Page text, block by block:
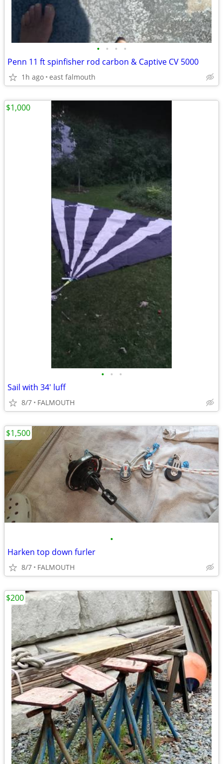
• • • •
Penn 11 ft spinfisher rod carbon & Captive CV 5000
1h ago east falmouth
• • •
Sail with 34' luff
8/7 FALMOUTH
$1,000
•
Harken top down furler
8/7 FALMOUTH
$1,500
$200